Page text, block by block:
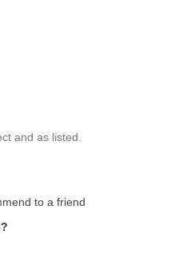
and as listed.
to a friend